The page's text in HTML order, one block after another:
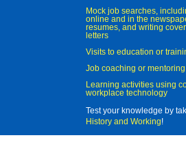
Mock job searches,
online and in the
resumes, and writing
letters
Visits to education or
Job coaching or mentoring
Learning activities using
workplace technology
Test your knowledge by
History and Working!